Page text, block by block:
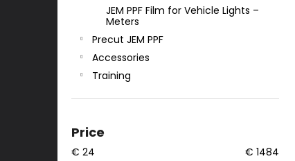
JEM PPF Film for Vehicle Lights –
Meters
Precut JEM PPF
Accessories
Training
Price
€ 24 € 1484